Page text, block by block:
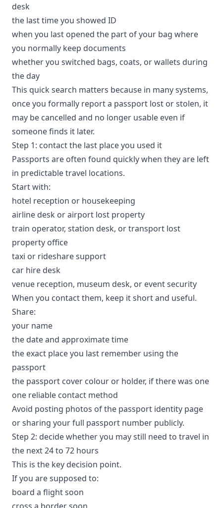
desk
the last time you showed ID
when you last opened the part of your bag where
you normally keep documents
whether you switched bags, coats, or wallets during
the day
This quick search matters because in many systems,
once you formally report a passport lost or stolen, it
may be cancelled and no longer usable even if
someone finds it later.
Step 1: contact the last place you used it
Passports are often found quickly when they are left
in predictable travel locations.
Start with:
hotel reception or housekeeping
airline desk or airport lost property
train operator, station desk, or transport lost
property office
taxi or rideshare support
car hire desk
venue reception, museum desk, or event security
When you contact them, keep it short and useful.
Share:
your name
the date and approximate time
the exact place you last remember using the
passport
the passport cover colour or holder, if there was one
one reliable contact method
Avoid posting photos of the passport identity page
or sharing your full passport number publicly.
Step 2: decide whether you may still need to travel in
the next 24 to 72 hours
This is the key decision point.
If you are supposed to:
board a flight soon